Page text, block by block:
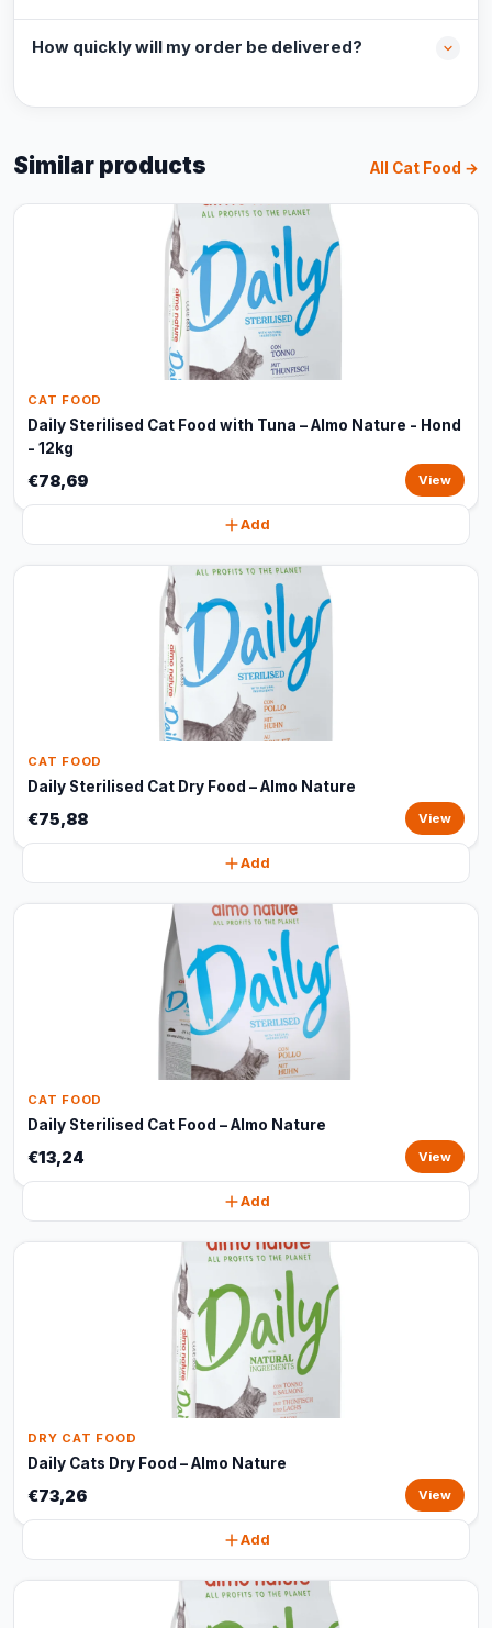
How quickly will my order be delivered?
Similar products All Cat Food →
CAT FOOD
Daily Sterilised Cat Food with Tuna – Almo Nature - Hond
- 12kg
€78,69 View
Add
CAT FOOD
Daily Sterilised Cat Dry Food – Almo Nature
€75,88 View
Add
CAT FOOD
Daily Sterilised Cat Food – Almo Nature
€13,24 View
Add
DRY CAT FOOD
Daily Cats Dry Food – Almo Nature
€73,26 View
Add